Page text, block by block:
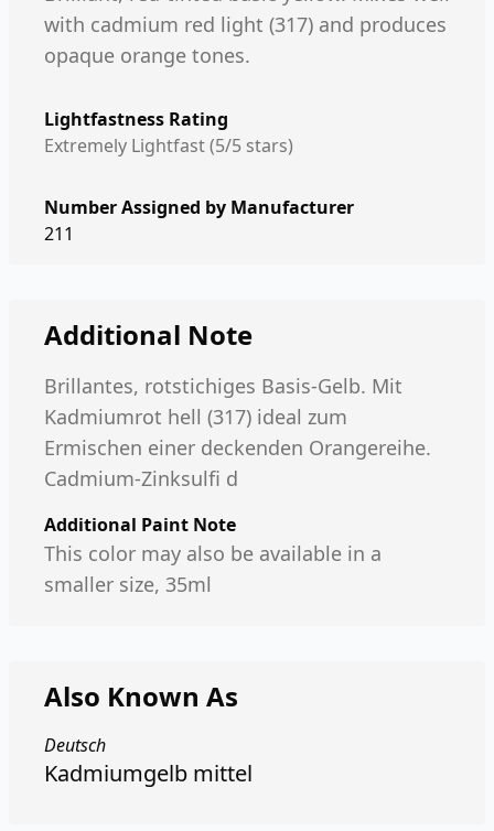
with cadmium red light (317) and produces
opaque orange tones.
Lightfastness Rating
Extremely Lightfast (5/5 stars)
Number Assigned by Manufacturer
211
Additional Note
Brillantes, rotstichiges Basis-Gelb. Mit
Kadmiumrot hell (317) ideal zum
Ermischen einer deckenden Orangereihe.
Cadmium-Zinksulfi d
Additional Paint Note
This color may also be available in a
smaller size, 35ml
Also Known As
Deutsch
Kadmiumgelb mittel